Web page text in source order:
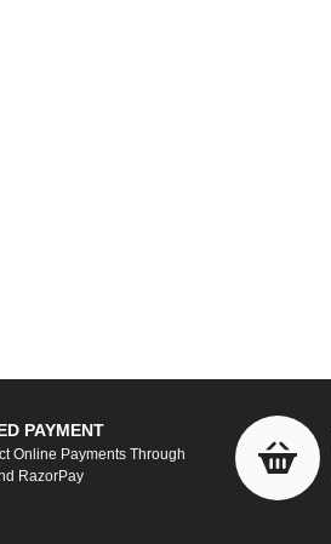
PAYMENT
Online Payments Through
RazorPay